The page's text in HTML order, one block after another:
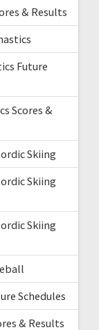
& Results
Future
Scores &
Skiing
Skiing
Skiing
Schedules
& Results